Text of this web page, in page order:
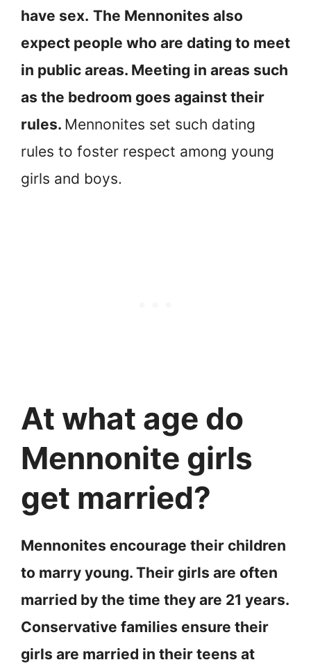
have sex. The Mennonites also
expect people who are dating to meet
in public areas. Meeting in areas such
as the bedroom goes against their
rules. Mennonites set such dating
rules to foster respect among young
girls and boys.
At what age do
Mennonite girls
get married?
Mennonites encourage their children
to marry young. Their girls are often
married by the time they are 21 years.
Conservative families ensure their
girls are married in their teens at